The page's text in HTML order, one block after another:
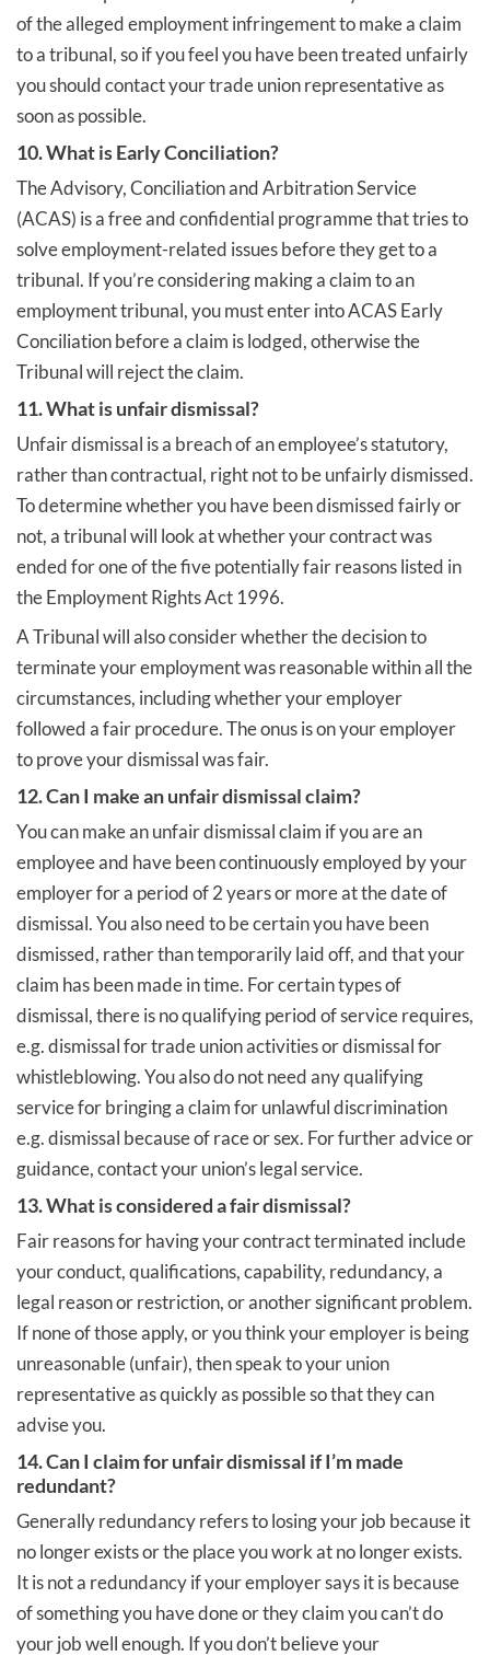
of the alleged employment infringement to make a claim
to a tribunal, so if you feel you have been treated unfairly
you should contact your trade union representative as
soon as possible.
10. What is Early Conciliation?
The Advisory, Conciliation and Arbitration Service
(ACAS) is a free and confidential programme that tries to
solve employment-related issues before they get to a
tribunal. If you’re considering making a claim to an
employment tribunal, you must enter into ACAS Early
Conciliation before a claim is lodged, otherwise the
Tribunal will reject the claim.
11. What is unfair dismissal?
Unfair dismissal is a breach of an employee’s statutory,
rather than contractual, right not to be unfairly dismissed.
To determine whether you have been dismissed fairly or
not, a tribunal will look at whether your contract was
ended for one of the five potentially fair reasons listed in
the Employment Rights Act 1996.
A Tribunal will also consider whether the decision to
terminate your employment was reasonable within all the
circumstances, including whether your employer
followed a fair procedure. The onus is on your employer
to prove your dismissal was fair.
12. Can I make an unfair dismissal claim?
You can make an unfair dismissal claim if you are an
employee and have been continuously employed by your
employer for a period of 2 years or more at the date of
dismissal. You also need to be certain you have been
dismissed, rather than temporarily laid off, and that your
claim has been made in time. For certain types of
dismissal, there is no qualifying period of service requires,
e.g. dismissal for trade union activities or dismissal for
whistleblowing. You also do not need any qualifying
service for bringing a claim for unlawful discrimination
e.g. dismissal because of race or sex. For further advice or
guidance, contact your union’s legal service.
13. What is considered a fair dismissal?
Fair reasons for having your contract terminated include
your conduct, qualifications, capability, redundancy, a
legal reason or restriction, or another significant problem.
If none of those apply, or you think your employer is being
unreasonable (unfair), then speak to your union
representative as quickly as possible so that they can
advise you.
14. Can I claim for unfair dismissal if I’m made
redundant?
Generally redundancy refers to losing your job because it
no longer exists or the place you work at no longer exists.
It is not a redundancy if your employer says it is because
of something you have done or they claim you can’t do
your job well enough. If you don’t believe your